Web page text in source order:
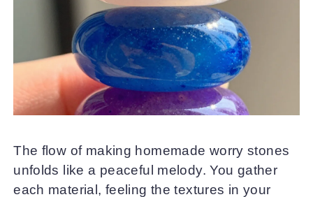
The flow of making homemade worry stones
unfolds like a peaceful melody. You gather
each material, feeling the textures in your